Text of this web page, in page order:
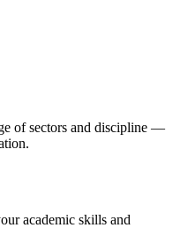
of sectors and discipline —
academic skills and